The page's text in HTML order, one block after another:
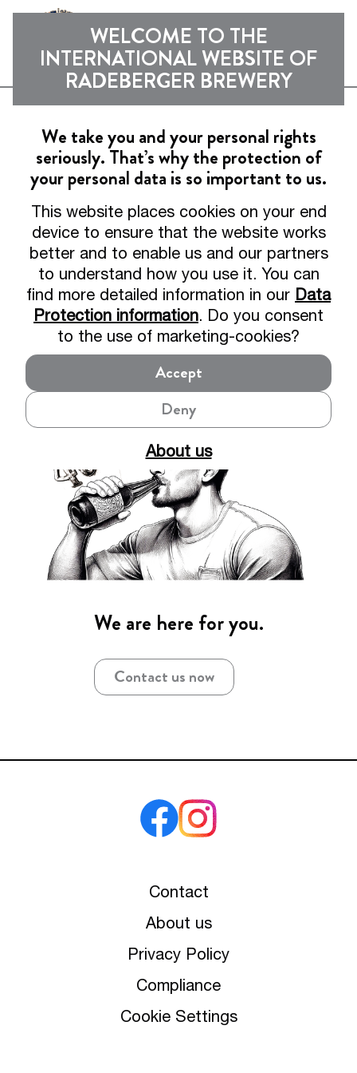
WELCOME TO THE
INTERNATIONAL WEBSITE OF
RADEBERGER BREWERY
We take you and your personal rights
seriously. That’s why the protection of
your personal data is so important to us.
This website places cookies on your end
device to ensure that the website works
better and to enable us and our partners
to understand how you use it. You can
find more detailed information in our Data
Protection information. Do you consent
to the use of marketing-cookies?
Accept
Deny
About us
Can't find the page?
Maybe it's still hanging
at the bar.
Unfortunately, this page does not exist or
has been moved. Don't worry, we'll help
you.
Go to homepage
We are here for you.
Contact us now
Contact
About us
Privacy Policy
Compliance
Cookie Settings